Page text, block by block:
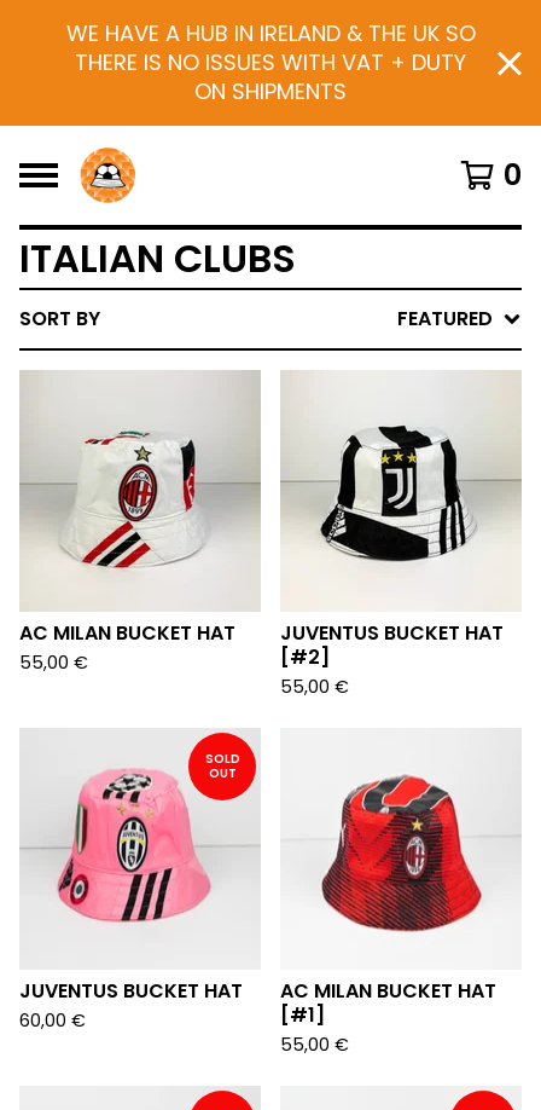
WE HAVE A HUB IN IRELAND & THE UK SO
THERE IS NO ISSUES WITH VAT + DUTY
ON SHIPMENTS
0
ITALIAN CLUBS
SORT BY FEATURED
AC MILAN BUCKET HAT
55,00 €
JUVENTUS BUCKET HAT
[#2]
55,00 €
SOLD
OUT
JUVENTUS BUCKET HAT
60,00 €
AC MILAN BUCKET HAT
[#1]
55,00 €